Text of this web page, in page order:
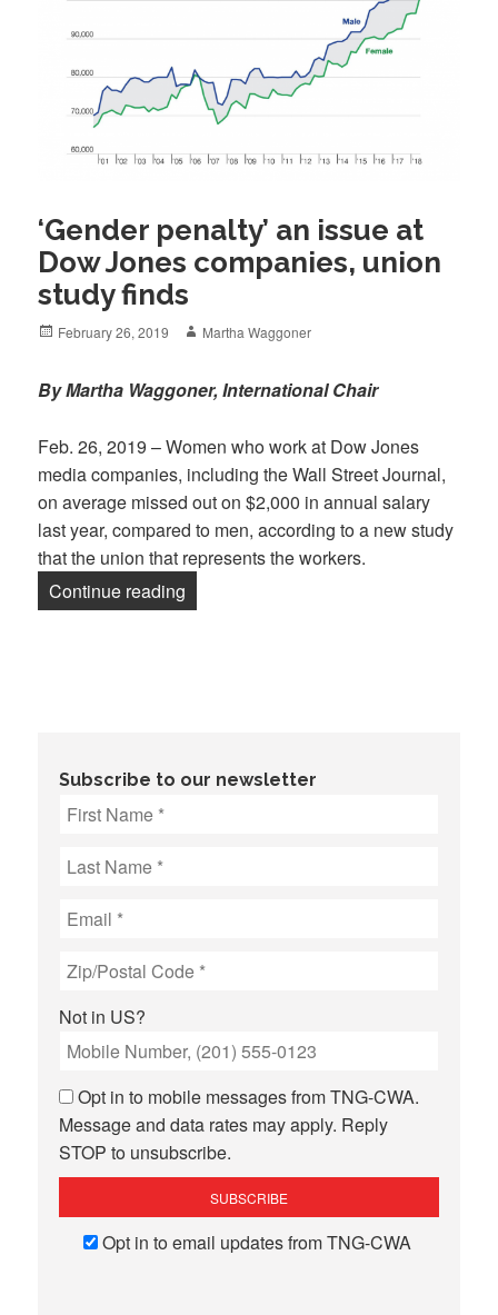
‘Gender penalty’ an issue at
Dow Jones companies, union
study finds
Posted
February 26, 2019 Author
Martha Waggoner
By Martha Waggoner, International Chair
Feb. 26, 2019 – Women who work at Dow Jones
media companies, including the Wall Street Journal,
on average missed out on $2,000 in annual salary
last year, compared to men, according to a new study
that the union that represents the workers.
Continue reading
Subscribe to our newsletter
Not in US?
Opt in to mobile messages from TNG-CWA.
Message and data rates may apply. Reply
STOP to unsubscribe.
Opt in to email updates from TNG-CWA